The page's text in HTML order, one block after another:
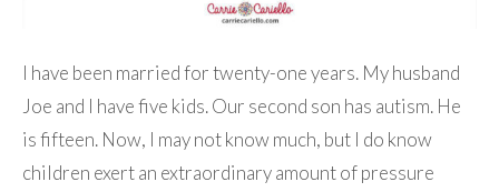
I have been married for twenty-one years. My husband
Joe and I have five kids. Our second son has autism. He
is fifteen. Now, I may not know much, but I do know
children exert an extraordinary amount of pressure